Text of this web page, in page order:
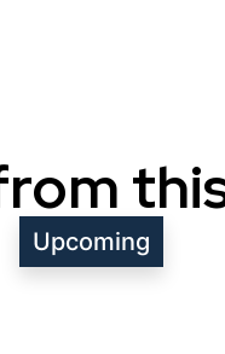
Upcoming